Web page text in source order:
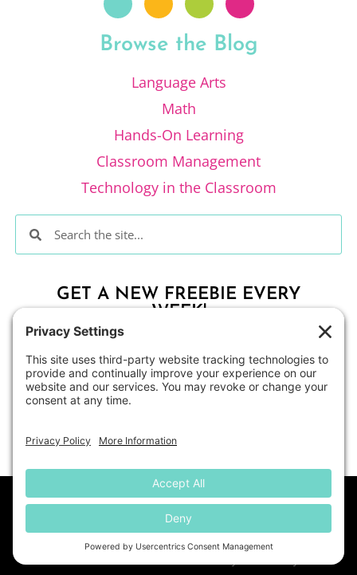
Browse the Blog
Language Arts
Math
Hands-On Learning
Classroom Management
Technology in the Classroom
GET A NEW FREEBIE EVERY
WEEK!
About Contact Me Blog
Shop